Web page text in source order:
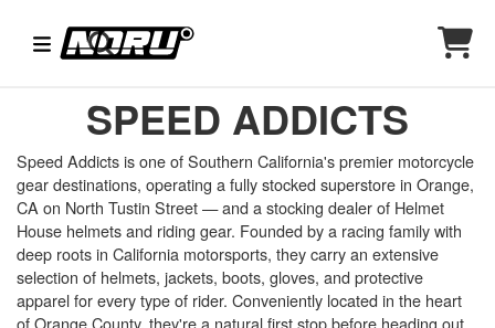
SPEED ADDICTS
Speed Addicts is one of Southern California's premier motorcycle
gear destinations, operating a fully stocked superstore in Orange,
CA on North Tustin Street — and a stocking dealer of Helmet
House helmets and riding gear. Founded by a racing family with
deep roots in California motorsports, they carry an extensive
selection of helmets, jackets, boots, gloves, and protective
apparel for every type of rider. Conveniently located in the heart
of Orange County, they're a natural first stop before heading out